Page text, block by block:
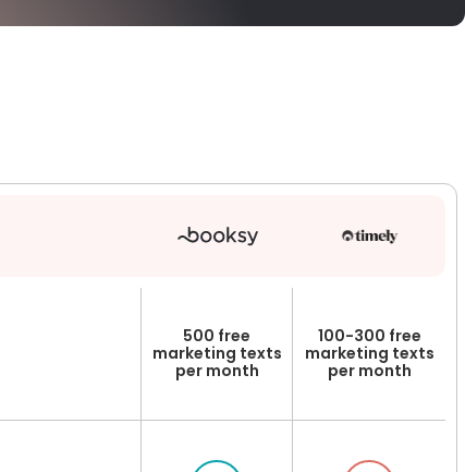
500 free
marketing texts
per month
100-300 free
marketing texts
per month